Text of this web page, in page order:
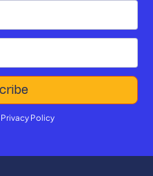
Privacy Policy